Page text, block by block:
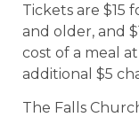
Tickets are $15
and older, and
cost of a meal
additional $5
The Falls